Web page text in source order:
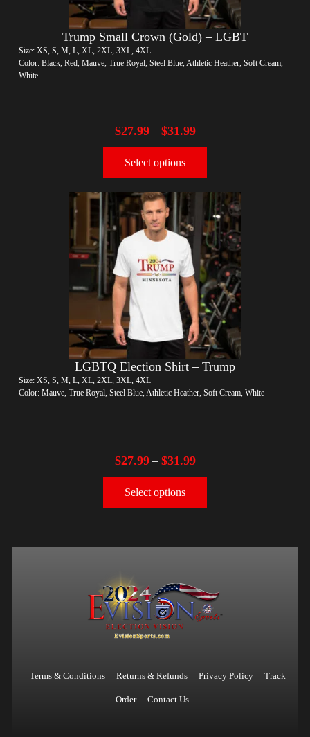
Trump Small Crown (Gold) – LGBT
Size: XS, S, M, L, XL, 2XL, 3XL, 4XL
Color: Black, Red, Mauve, True Royal, Steel Blue, Athletic Heather, Soft Cream,
White
$27.99– $31.99
Select options
LGBTQ Election Shirt – Trump
Size: XS, S, M, L, XL, 2XL, 3XL, 4XL
Color: Mauve, True Royal, Steel Blue, Athletic Heather, Soft Cream, White
$27.99– $31.99
Select options
Terms & Conditions Returns & Refunds Privacy Policy Track
Order Contact Us